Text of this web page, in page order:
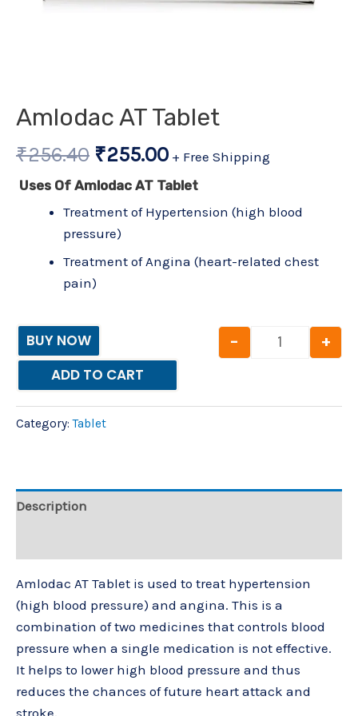
Amlodac AT Tablet
₹256.40 ₹255.00 + Free Shipping
Uses Of Amlodac AT Tablet
Treatment of Hypertension (high blood
pressure)
Treatment of Angina (heart-related chest
pain)
BUY NOW - +
ADD TO CART
Category:Tablet
Description
Amlodac AT Tablet is used to treat hypertension
(high blood pressure) and angina. This is a
combination of two medicines that controls blood
pressure when a single medication is not effective.
It helps to lower high blood pressure and thus
reduces the chances of future heart attack and
stroke.